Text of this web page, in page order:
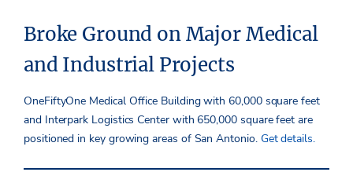
Broke Ground on Major Medical
and Industrial Projects
OneFiftyOne Medical Office Building with 60,000 square feet
and Interpark Logistics Center with 650,000 square feet are
positioned in key growing areas of San Antonio. Get details.